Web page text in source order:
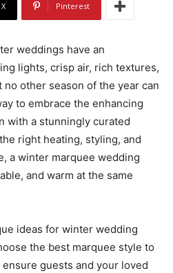
X Pinterest
weddings have an
lights, crisp air, rich textures,
no other season of the year can
to embrace the enhancing
with a stunningly curated
right heating, styling, and
a winter marquee wedding
and warm at the same
ideas for winter wedding
the best marquee style to
guests and your loved